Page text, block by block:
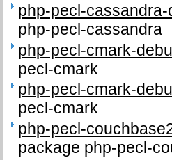
php-pecl-
php-pecl-cassandra
php-pecl-cmark-
pecl-cmark
php-pecl-cmark-
pecl-cmark
php-pecl-
package php-pecl-